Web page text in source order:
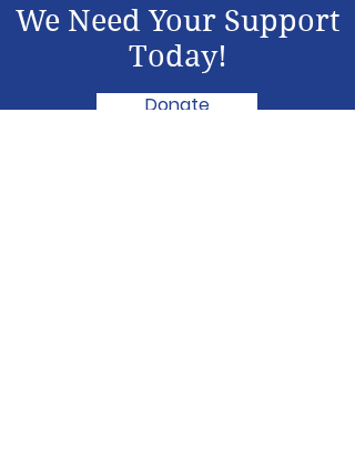
We Need Your Support
Today!
Donate